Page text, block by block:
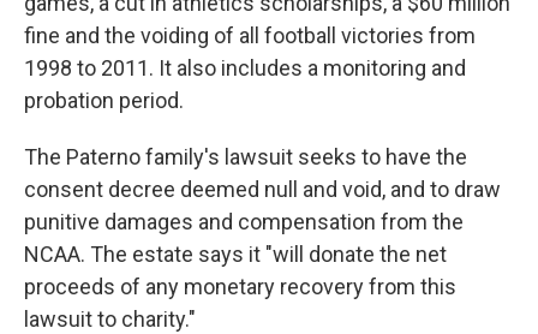
fine and the voiding of all football victories from
1998 to 2011. It also includes a monitoring and
probation period.
The Paterno family's lawsuit seeks to have the
consent decree deemed null and void, and to draw
punitive damages and compensation from the
NCAA. The estate says it "will donate the net
proceeds of any monetary recovery from this
lawsuit to charity."